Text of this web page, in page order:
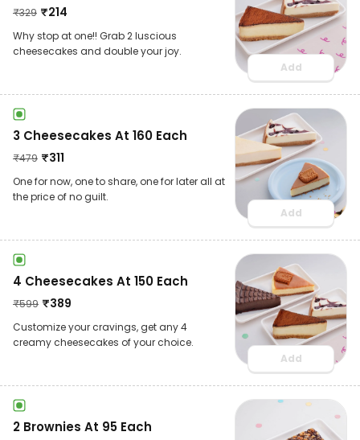
₹329 ₹214
Why stop at one!! Grab 2 luscious
cheesecakes and double your joy.
Add
3 Cheesecakes At 160 Each
₹479 ₹311
One for now, one to share, one for later all at
the price of no guilt.
Add
4 Cheesecakes At 150 Each
₹599 ₹389
Customize your cravings, get any 4
creamy cheesecakes of your choice.
Add
2 Brownies At 95 Each